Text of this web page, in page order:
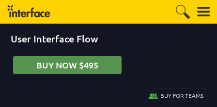
User Interface Flow
BUY NOW $495
BUY FOR TEAMS